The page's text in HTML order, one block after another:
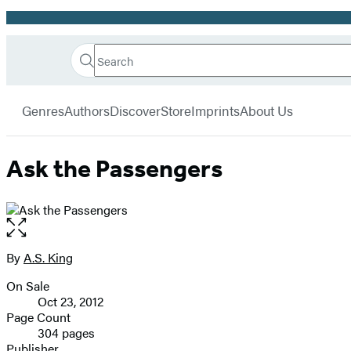
Promotion
Book
Search
Search
Submit
GenresAuthorsDiscoverStoreImprintsAbout Us
Ask the Passengers
Open
the
full-
image
Contributors
ByA.S. King
Formats
and
Prices
On Sale
Oct 23, 2012
Page Count
304 pages